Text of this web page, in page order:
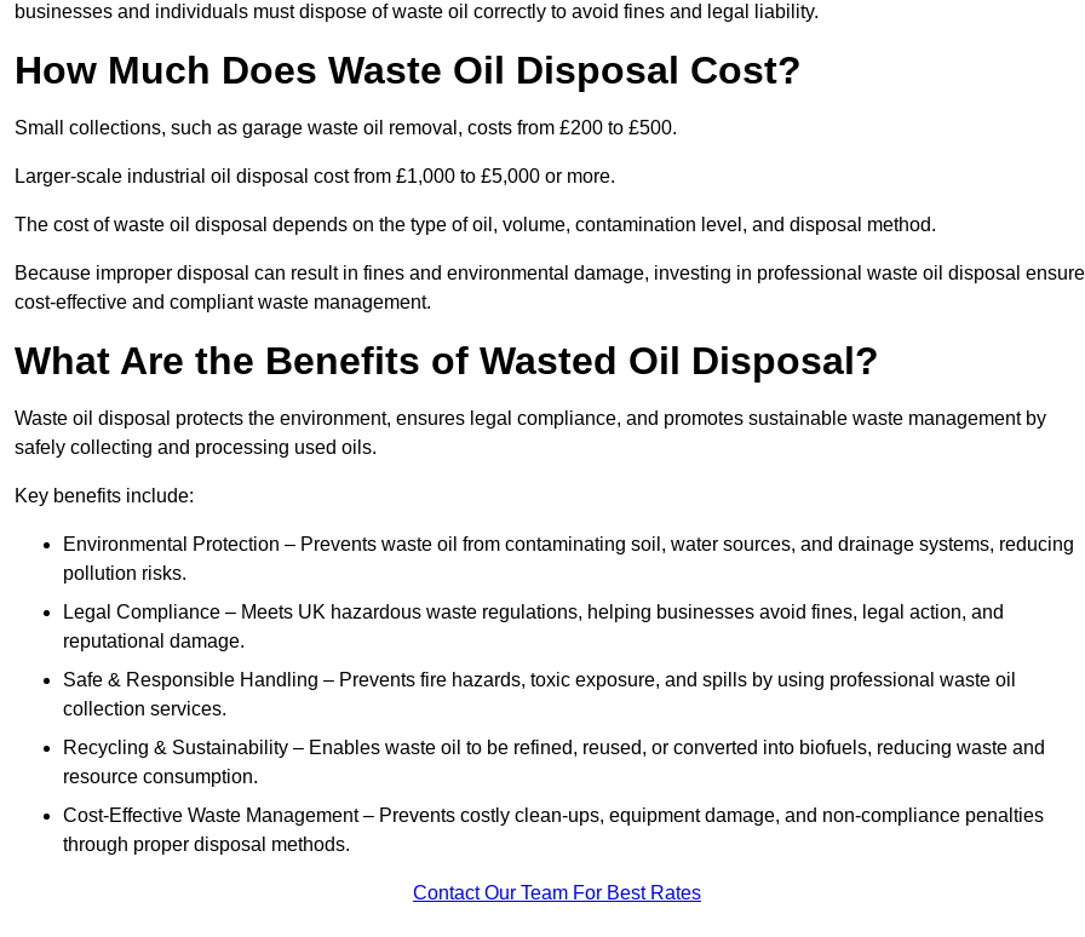
businesses and individuals must dispose of waste oil correctly to avoid fines and legal liability.
How Much Does Waste Oil Disposal Cost?
Small collections, such as garage waste oil removal, costs from £200 to £500.
Larger-scale industrial oil disposal cost from £1,000 to £5,000 or more.
The cost of waste oil disposal depends on the type of oil, volume, contamination level, and disposal method.
Because improper disposal can result in fines and environmental damage, investing in professional waste oil disposal
cost-effective and compliant waste management.
What Are the Benefits of Wasted Oil Disposal?
Waste oil disposal protects the environment, ensures legal compliance, and promotes sustainable waste management by
safely collecting and processing used oils.
Key benefits include:
Environmental Protection – Prevents waste oil from contaminating soil, water sources, and drainage systems, reducing
pollution risks.
Legal Compliance – Meets UK hazardous waste regulations, helping businesses avoid fines, legal action, and
reputational damage.
Safe & Responsible Handling – Prevents fire hazards, toxic exposure, and spills by using professional waste oil
collection services.
Recycling & Sustainability – Enables waste oil to be refined, reused, or converted into biofuels, reducing waste and
resource consumption.
Cost-Effective Waste Management – Prevents costly clean-ups, equipment damage, and non-compliance penalties
through proper disposal methods.
Contact Our Team For Best Rates